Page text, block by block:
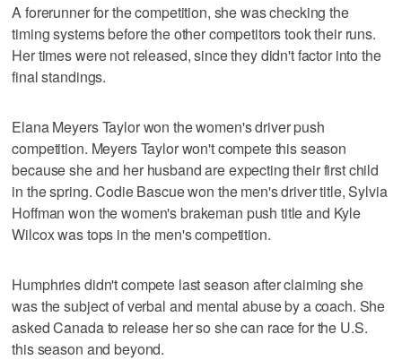
A forerunner for the competition, she was checking the
timing systems before the other competitors took their runs.
Her times were not released, since they didn't factor into the
final standings.
Elana Meyers Taylor won the women's driver push
competition. Meyers Taylor won't compete this season
because she and her husband are expecting their first child
in the spring. Codie Bascue won the men's driver title, Sylvia
Hoffman won the women's brakeman push title and Kyle
Wilcox was tops in the men's competition.
Humphries didn't compete last season after claiming she
was the subject of verbal and mental abuse by a coach. She
asked Canada to release her so she can race for the U.S.
this season and beyond.